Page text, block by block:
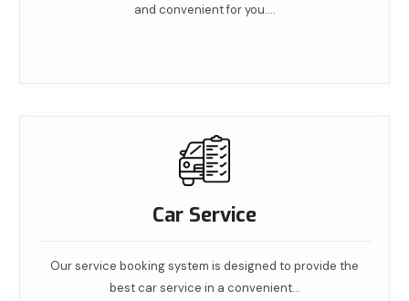
and convenient for you.…
Car Service
Our service booking system is designed to provide the
best car service in a convenient…